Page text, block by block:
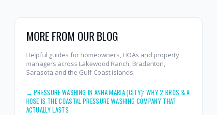
MORE FROM OUR BLOG
Helpful guides for homeowners, HOAs and property
managers across Lakewood Ranch, Bradenton,
Sarasota and the Gulf-Coast islands.
→PRESSURE WASHING IN ANNA MARIA (CITY): WHY 2 BROS & A
HOSE IS THE COASTAL PRESSURE WASHING COMPANY THAT
ACTUALLY LASTS